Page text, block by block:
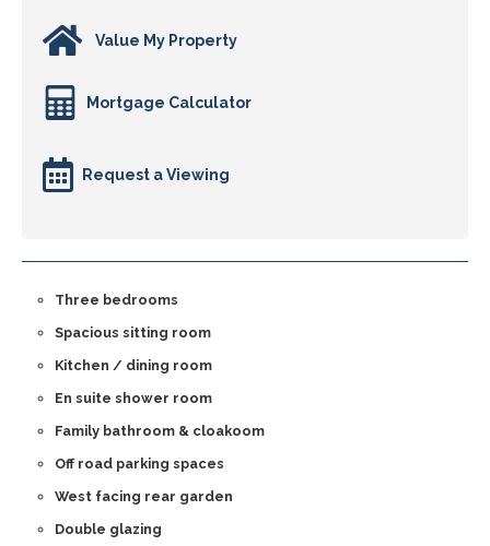
Value My Property
Mortgage Calculator
Request a Viewing
Three bedrooms
Spacious sitting room
Kitchen / dining room
En suite shower room
Family bathroom & cloakoom
Off road parking spaces
West facing rear garden
Double glazing